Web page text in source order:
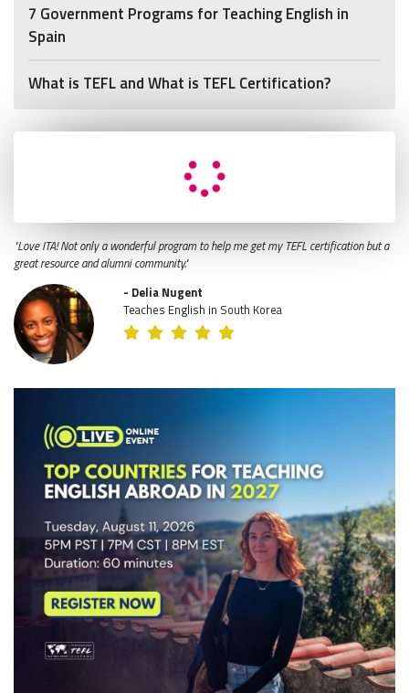
7 Government Programs for Teaching English in
Spain
What is TEFL and What is TEFL Certification?
"Love ITA! Not only a wonderful program to help me get my TEFL certification but a
great resource and alumni community."
- Delia Nugent
Teaches English in South Korea